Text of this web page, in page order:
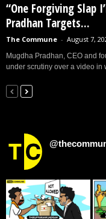
“One Forgiving Slap
Pradhan Targets...
The Commune - August 7,
Mugdha Pradhan, CEO and
under scrutiny over a video in